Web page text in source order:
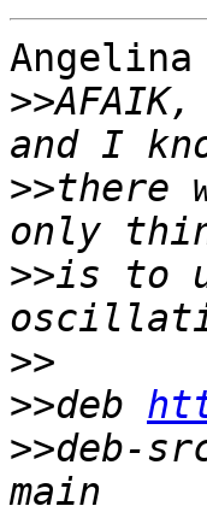
>>
>>there
>>is to
>>
>>deb
>>deb-